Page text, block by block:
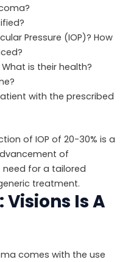
Pressure (IOP)? How
is their health?
with the prescribed
of IOP of 20-30% is a
of
for a tailored
treatment.
Is A
comes with the use